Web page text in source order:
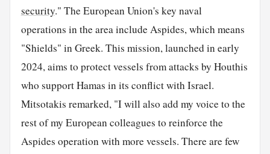
security." The European Union's key naval
operations in the area include Aspides, which means
"Shields" in Greek. This mission, launched in early
2024, aims to protect vessels from attacks by Houthis
who support Hamas in its conflict with Israel.
Mitsotakis remarked, "I will also add my voice to the
rest of my European colleagues to reinforce the
Aspides operation with more vessels. There are few